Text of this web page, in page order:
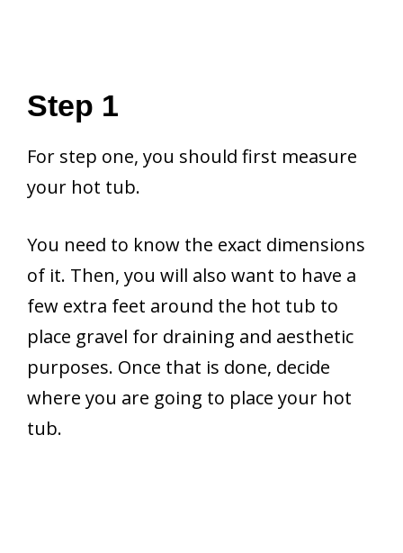
Step 1
For step one, you should first measure
your hot tub.
You need to know the exact dimensions
of it. Then, you will also want to have a
few extra feet around the hot tub to
place gravel for draining and aesthetic
purposes. Once that is done, decide
where you are going to place your hot
tub.